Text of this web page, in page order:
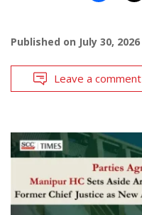
Published on July 30, 2026
Leave a comment